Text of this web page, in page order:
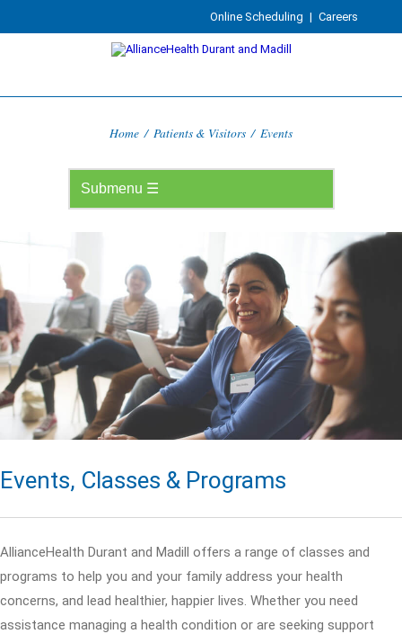
Online Scheduling | Careers
Home / Patients & Visitors / Events
Events, Classes & Programs
AllianceHealth Durant and Madill offers a range of classes and
programs to help you and your family address your health
concerns, and lead healthier, happier lives. Whether you need
assistance managing a health condition or are seeking support